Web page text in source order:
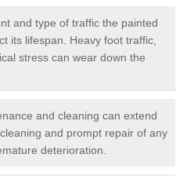
and type of traffic the painted
its lifespan. Heavy foot traffic,
stress can wear down the
and cleaning can extend
and prompt repair of any
deterioration.